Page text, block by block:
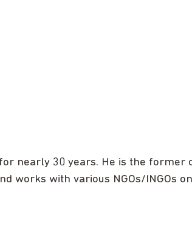
nearly 30 years. He is the former
works with various NGOs/INGOs